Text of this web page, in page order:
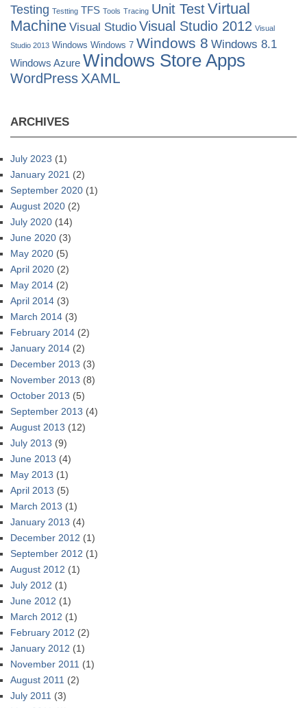
Testing Testting TFS Tools Tracing Unit TestVirtual
Machine Visual Studio Visual Studio 2012 Visual
Studio 2013 Windows Windows 7 Windows 8 Windows 8.1
Windows Azure Windows Store Apps
WordPress XAML
ARCHIVES
July 2023 (1)
January 2021 (2)
September 2020 (1)
August 2020 (2)
July 2020 (14)
June 2020 (3)
May 2020 (5)
April 2020 (2)
May 2014 (2)
April 2014 (3)
March 2014 (3)
February 2014 (2)
January 2014 (2)
December 2013 (3)
November 2013 (8)
October 2013 (5)
September 2013 (4)
August 2013 (12)
July 2013 (9)
June 2013 (4)
May 2013 (1)
April 2013 (5)
March 2013 (1)
January 2013 (4)
December 2012 (1)
September 2012 (1)
August 2012 (1)
July 2012 (1)
June 2012 (1)
March 2012 (1)
February 2012 (2)
January 2012 (1)
November 2011 (1)
August 2011 (2)
July 2011 (3)